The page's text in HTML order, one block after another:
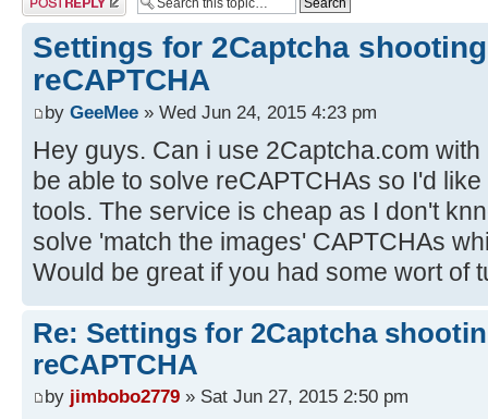
Settings for 2Captcha
reCAPTCHA
by GeeMee » Wed Jun 24, 2015 4:23 pm
Hey guys. Can i use 2Captcha.com
be able to solve reCAPTCHAs so I'd
tools. The service is cheap as I don't
solve 'match the images' CAPTCHAs
Would be great if you had some wort of
Re: Settings for 2Captcha
reCAPTCHA
by jimbobo2779 » Sat Jun 27, 2015 2:50 pm